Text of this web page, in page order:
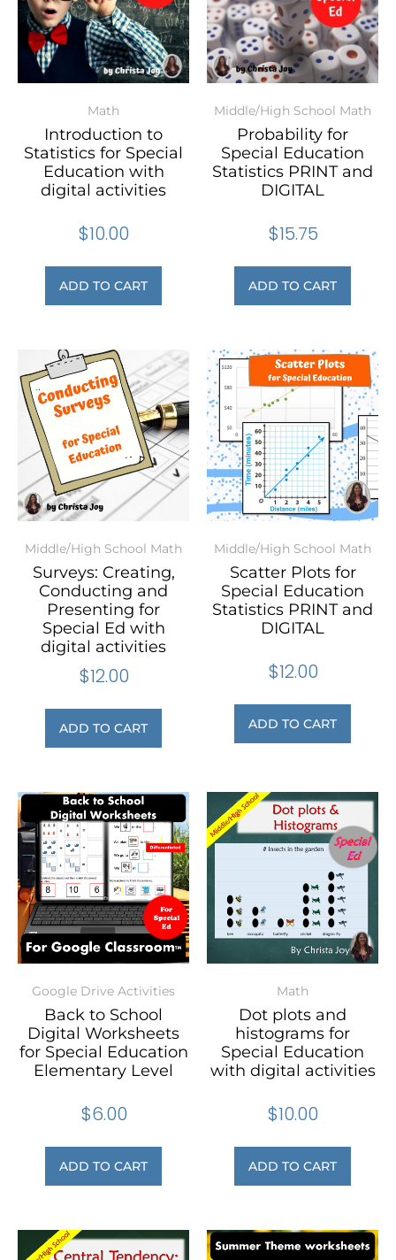
Math
Introduction to
Statistics for Special
Education with
digital activities
$10.00
ADD TO CART
Middle/High School Math
Probability for
Special Education
Statistics PRINT and
DIGITAL
$15.75
ADD TO CART
Middle/High School Math
Surveys: Creating,
Conducting and
Presenting for
Special Ed with
digital activities
$12.00
ADD TO CART
Middle/High School Math
Scatter Plots for
Special Education
Statistics PRINT and
DIGITAL
$12.00
ADD TO CART
Google Drive Activities
Back to School
Digital Worksheets
for Special Education
Elementary Level
$6.00
ADD TO CART
Math
Dot plots and
histograms for
Special Education
with digital activities
$10.00
ADD TO CART